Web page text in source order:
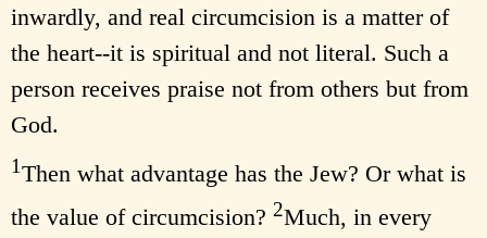
inwardly, and real circumcision is a matter of
the heart--it is spiritual and not literal. Such a
person receives praise not from others but from
God.
1Then what advantage has the Jew? Or what is
the value of circumcision? 2Much, in every